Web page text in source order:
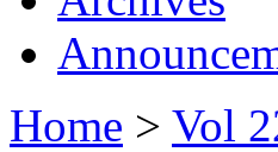
Home > Vol